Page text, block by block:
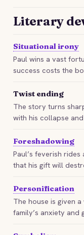
Literary
Situational irony
Paul wins a vast
success costs the
Twist ending
The story turns
with his collapse
Foreshadowing
Paul’s feverish
that his gift will
Personification
The house is given
family’s anxiety and